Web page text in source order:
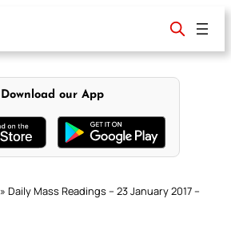
Download our App
» Daily Mass Readings – 23 January 2017 –